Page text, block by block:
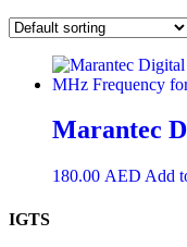
Marantec
180.00 AED Add
IGTS